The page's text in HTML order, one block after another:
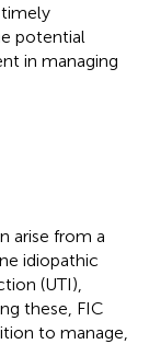
potential
in managing
arise from a
idiopathic
(UTI),
these, FIC
to manage,